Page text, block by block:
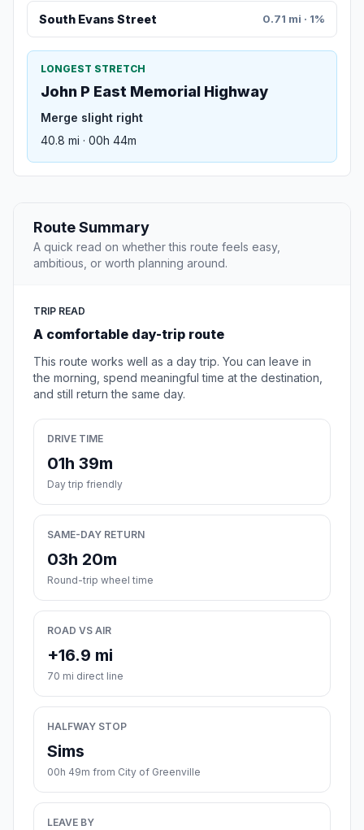
South Evans Street 0.71 mi · 1%
LONGEST STRETCH
John P East Memorial Highway
Merge slight right
40.8 mi · 00h 44m
Route Summary
A quick read on whether this route feels easy,
ambitious, or worth planning around.
TRIP READ
A comfortable day-trip route
This route works well as a day trip. You can leave in
the morning, spend meaningful time at the destination,
and still return the same day.
DRIVE TIME
01h 39m
Day trip friendly
SAME-DAY RETURN
03h 20m
Round-trip wheel time
ROAD VS AIR
+16.9 mi
70 mi direct line
HALFWAY STOP
Sims
00h 49m from City of Greenville
LEAVE BY